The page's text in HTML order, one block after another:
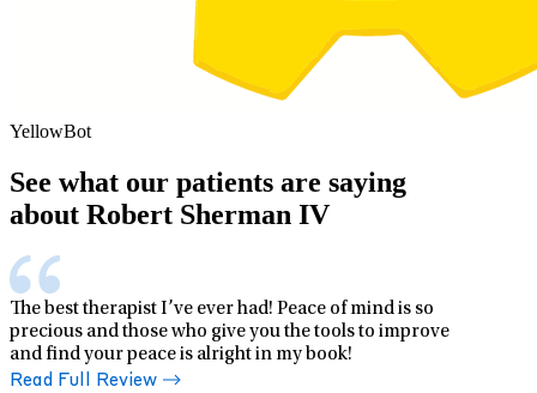
YellowBot
See what our patients are saying
about Robert Sherman IV
The best therapist I’ve ever had! Peace of mind is so
precious and those who give you the tools to improve
and find your peace is alright in my book!
Read Full Review